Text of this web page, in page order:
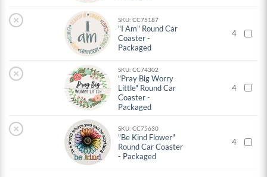
× SKU: CC75187
"I Am" Round Car
Coaster -
Packaged
4
× SKU: CC74302
"Pray Big Worry
Little" Round Car
Coaster -
Packaged
4
× SKU: CC75630
"Be Kind Flower"
Round Car Coaster
- Packaged
4